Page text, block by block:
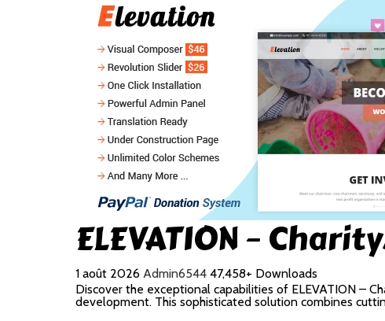
ELEVATION –
1 août 2026 Admin6544 47,458+ Downloads
Discover the exceptional capabilities of ELEVATION –
development. This sophisticated solution combines